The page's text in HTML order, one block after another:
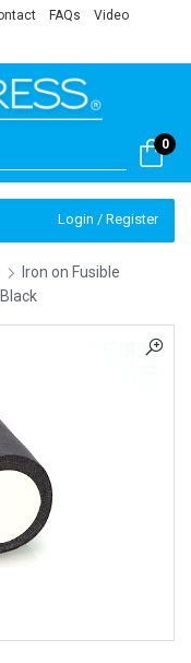
FAQs Video
0
Login / Register
Iron on Fusible